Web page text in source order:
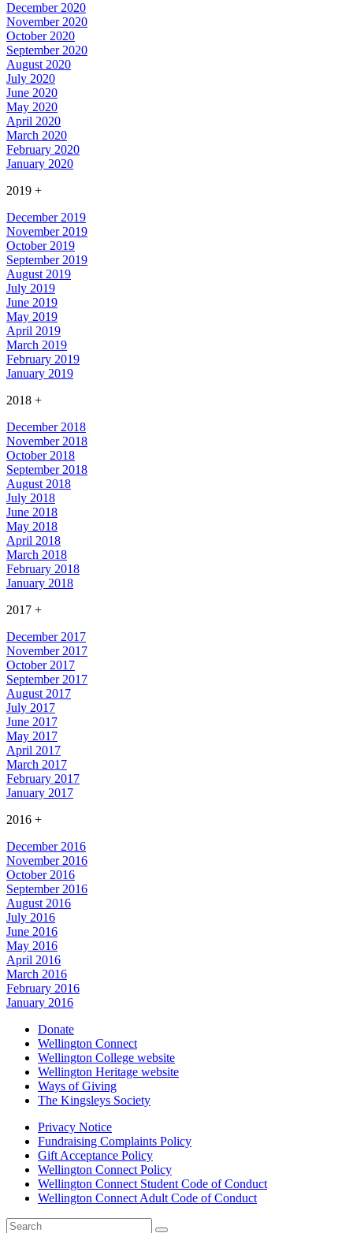
December 2020
November 2020
October 2020
September 2020
August 2020
July 2020
June 2020
May 2020
April 2020
March 2020
February 2020
January 2020
2019 +
December 2019
November 2019
October 2019
September 2019
August 2019
July 2019
June 2019
May 2019
April 2019
March 2019
February 2019
January 2019
2018 +
December 2018
November 2018
October 2018
September 2018
August 2018
July 2018
June 2018
May 2018
April 2018
March 2018
February 2018
January 2018
2017 +
December 2017
November 2017
October 2017
September 2017
August 2017
July 2017
June 2017
May 2017
April 2017
March 2017
February 2017
January 2017
2016 +
December 2016
November 2016
October 2016
September 2016
August 2016
July 2016
June 2016
May 2016
April 2016
March 2016
February 2016
January 2016
Donate
Wellington Connect
Wellington College website
Wellington Heritage website
Ways of Giving
The Kingsleys Society
Privacy Notice
Fundraising Complaints Policy
Gift Acceptance Policy
Wellington Connect Policy
Wellington Connect Student Code of Conduct
Wellington Connect Adult Code of Conduct